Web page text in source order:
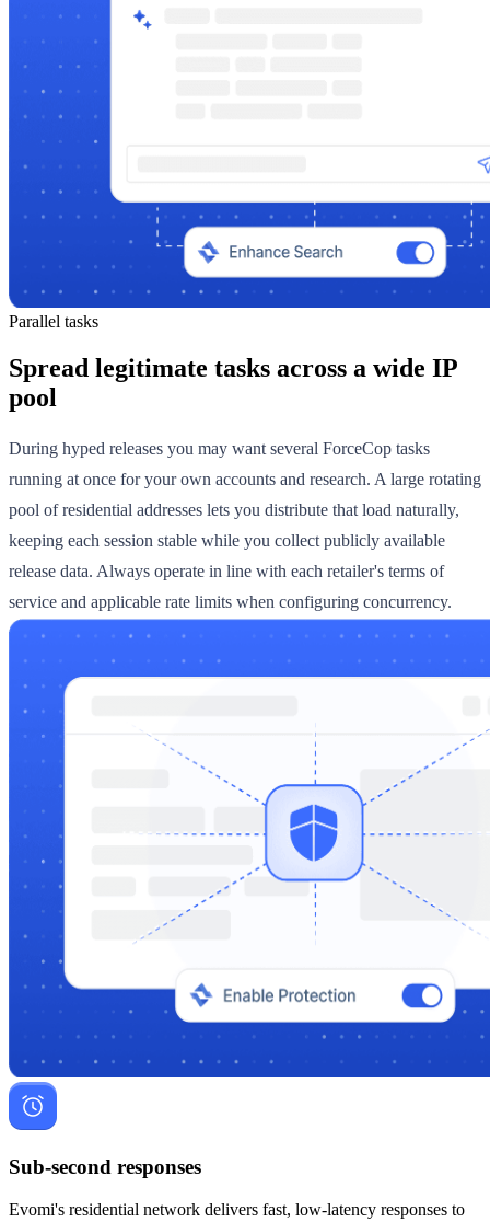
Parallel tasks
Spread legitimate tasks across a wide IP
pool
During hyped releases you may want several ForceCop tasks
running at once for your own accounts and research. A large rotating
pool of residential addresses lets you distribute that load naturally,
keeping each session stable while you collect publicly available
release data. Always operate in line with each retailer's terms of
service and applicable rate limits when configuring concurrency.
Sub-second responses
Evomi's residential network delivers fast, low-latency responses to